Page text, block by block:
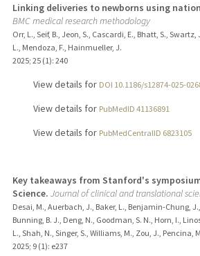
Linking deliveries to newborns using
BMC medical research methodology
Orr, L., Seif, B., Jeon, S., Cascardi, E., Bhatt, S.,
L., Mendoza, F., Hainmueller, J.
2025; 25 (1): 240
View details for DOI 10.1186/s12874-025-
View details for PubMedID 41136891
View details for PubMedCentralID 6823105
Key takeaways from Stanford's
Science. Journal of clinical and translational
Desai, M., Auerbach, J., Baker, L., Benjamin-Chung,
Bunning, B. J., Deng, N., Goodman, S. N., Horn, I.,
L., Shah, N., Singer, S., Williams, M., Zou, J., Pencina,
2025; 9 (1): e237